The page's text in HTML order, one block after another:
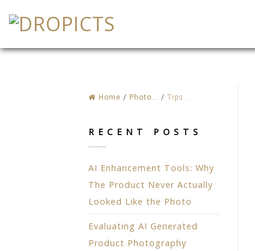
to
Home / Photo... / Tips ...
RECENT POSTS
AI Enhancement Tools: Why
The Product Never Actually
Looked Like the Photo
Evaluating AI Generated
Product Photography